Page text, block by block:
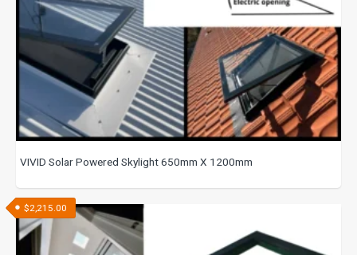
VIVID Solar Powered Skylight 650mm X 1200mm
$2,215.00